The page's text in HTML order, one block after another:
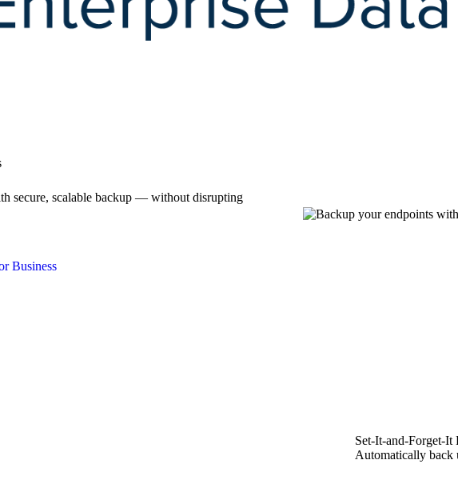
secure, scalable backup — without disrupting
Business
Set-It-and-Forget-It
Automatically back